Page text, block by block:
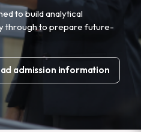
to build analytical
through to prepare future-
admission information